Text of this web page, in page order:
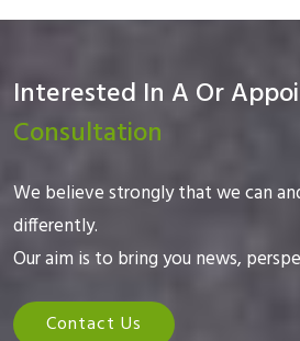
Interested In A Or
Consultation
We believe strongly that we can
differently.
Our aim is to bring you news,
Contact Us